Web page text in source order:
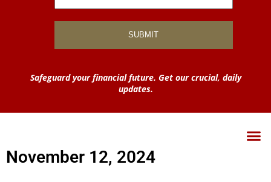
Safeguard your financial future. Get our crucial, daily
updates.
November 12, 2024